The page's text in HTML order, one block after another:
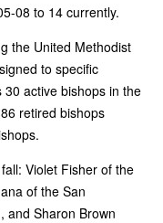
08 to 14 currently.
the United Methodist
to specific
active bishops in the
retired bishops
Violet Fisher of the
of the San
and Sharon Brown